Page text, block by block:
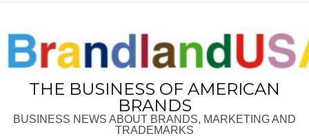
THE BUSINESS OF AMERICAN
BRANDS
BUSINESS NEWS ABOUT BRANDS, MARKETING AND
TRADEMARKS